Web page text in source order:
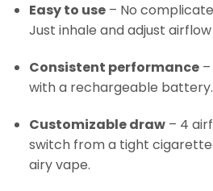
Easy to use– No
Just inhale and adjust airflow
Consistent performance–
with a rechargeable battery.
Customizable draw– 4
switch from a tight
airy vape.